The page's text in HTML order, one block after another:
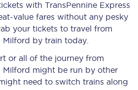
with TransPennine Express
value fares without any pesky
your tickets to travel from
by train today.
or all of the journey from
Milford might be run by other
need to switch trains along